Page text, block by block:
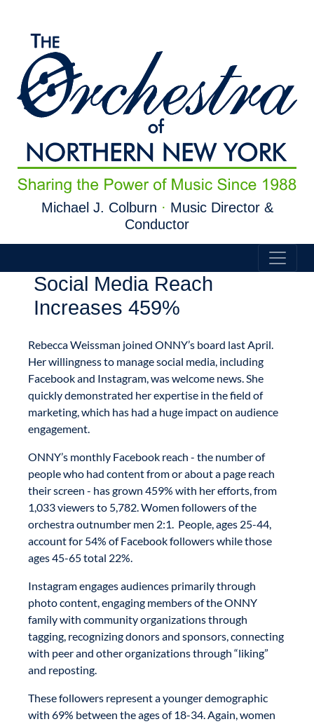
Michael J. Colburn · Music Director &
Conductor
Social Media Reach
Increases 459%
Rebecca Weissman joined ONNY’s board last April.
Her willingness to manage social media, including
Facebook and Instagram, was welcome news. She
quickly demonstrated her expertise in the field of
marketing, which has had a huge impact on audience
engagement.
ONNY’s monthly Facebook reach - the number of
people who had content from or about a page reach
their screen - has grown 459% with her efforts, from
1,033 viewers to 5,782. Women followers of the
orchestra outnumber men 2:1. People, ages 25-44,
account for 54% of Facebook followers while those
ages 45-65 total 22%.
Instagram engages audiences primarily through
photo content, engaging members of the ONNY
family with community organizations through
tagging, recognizing donors and sponsors, connecting
with peer and other organizations through “liking”
and reposting.
These followers represent a younger demographic
with 69% between the ages of 18-34. Again, women